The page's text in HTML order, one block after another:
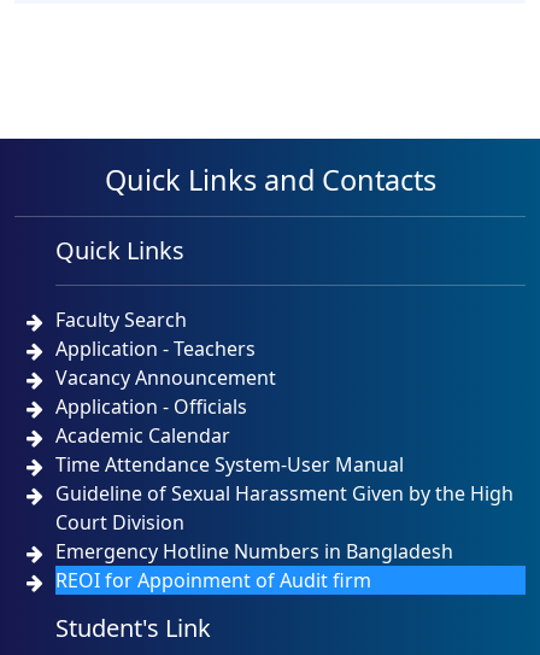
Quick Links and Contacts
Quick Links
Faculty Search
Application - Teachers
Vacancy Announcement
Application - Officials
Academic Calendar
Time Attendance System-User Manual
Guideline of Sexual Harassment Given by the High
Court Division
Emergency Hotline Numbers in Bangladesh
REOI for Appoinment of Audit firm
Student's Link